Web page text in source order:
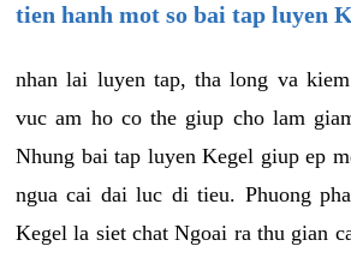
tien hanh mot so bai tap luyen
nhan lai luyen tap, tha long va
vuc am ho co the giup cho lam
Nhung bai tap luyen Kegel giup ep
ngua cai dai luc di tieu. Phuong
Kegel la siet chat Ngoai ra thu gian